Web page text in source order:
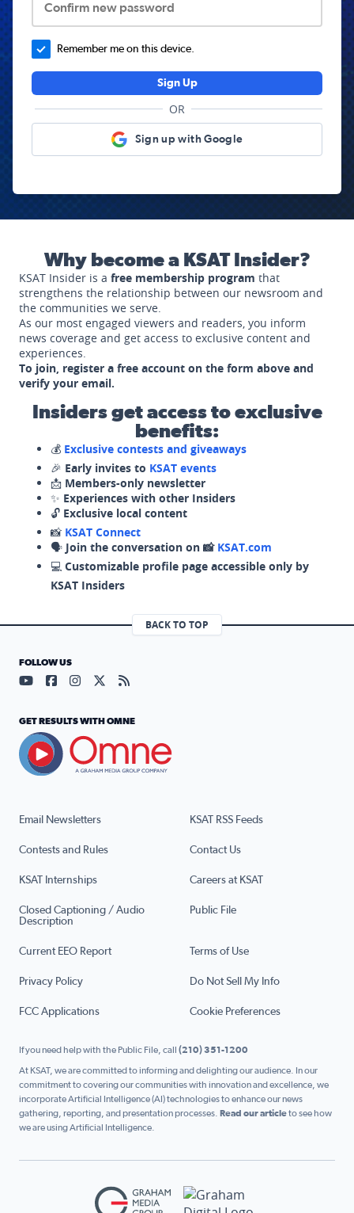
Confirm new password
Remember me on this device.
Sign Up
OR
Sign up with Google
Why become a KSAT Insider?
KSAT Insider is a free membership program that
strengthens the relationship between our newsroom and
the communities we serve.
As our most engaged viewers and readers, you inform
news coverage and get access to exclusive content and
experiences.
To join, register a free account on the form above and
verify your email.
Insiders get access to exclusive
benefits:
💰 Exclusive contests and giveaways
🎉 Early invites to KSAT events
📩 Members-only newsletter
✨ Experiences with other Insiders
🔓 Exclusive local content
📸 KSAT Connect
🗣️ Join the conversation on 📸 KSAT.com
💻 Customizable profile page accessible only by
KSAT Insiders
BACK TO TOP
Email Newsletters KSAT RSS Feeds
Contests and Rules Contact Us
KSAT Internships Careers at KSAT
Closed Captioning / Audio
Description
Public File
Current EEO Report Terms of Use
Privacy Policy Do Not Sell My Info
FCC Applications Cookie Preferences
FOLLOW US
Visit our YouTube page (opens in a new tab)
Visit our Facebook page (opens in a new tab)
Visit our Instagram page (opens in a new tab)
Visit our X page (opens in a new tab)
Visit our RSS Feed page (opens in a
GET RESULTS WITH OMNE
If you need help with the Public File, call (210) 351-1200
At KSAT, we are committed to informing and delighting our audience. In our
commitment to covering our communities with innovation and excellence, we
incorporate Artificial Intelligence (AI) technologies to enhance our news
gathering, reporting, and presentation processes. Read our articleto see how
we are using Artificial Intelligence.